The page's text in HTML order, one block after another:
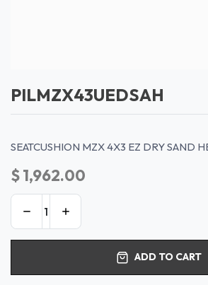
PILMZX43UEDSAH
SEATCUSHION MZX 4X3 EZ DRY SAND
$1,962.00
ADD TO CART